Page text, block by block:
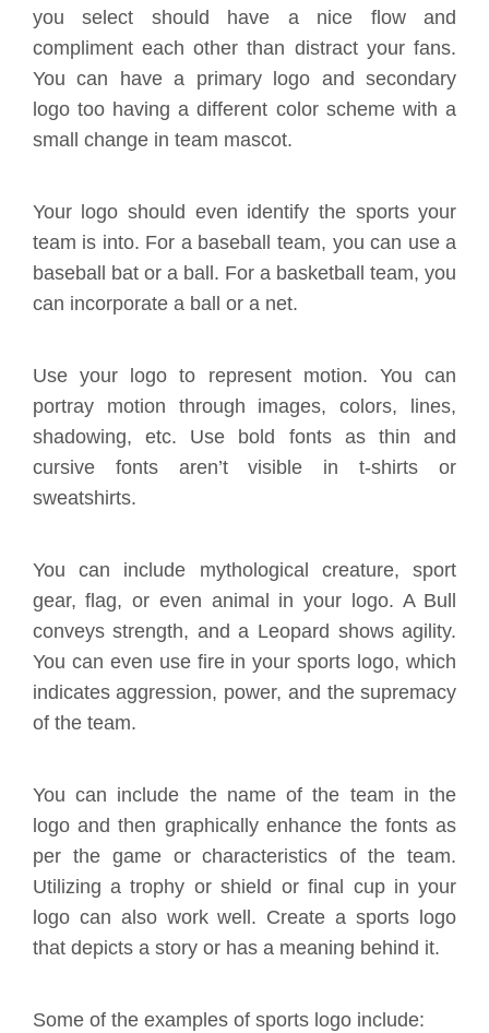
you select should have a nice flow and
compliment each other than distract your fans.
You can have a primary logo and secondary
logo too having a different color scheme with a
small change in team mascot.
Your logo should even identify the sports your
team is into. For a baseball team, you can use a
baseball bat or a ball. For a basketball team, you
can incorporate a ball or a net.
Use your logo to represent motion. You can
portray motion through images, colors, lines,
shadowing, etc. Use bold fonts as thin and
cursive fonts aren’t visible in t-shirts or
sweatshirts.
You can include mythological creature, sport
gear, flag, or even animal in your logo. A Bull
conveys strength, and a Leopard shows agility.
You can even use fire in your sports logo, which
indicates aggression, power, and the supremacy
of the team.
You can include the name of the team in the
logo and then graphically enhance the fonts as
per the game or characteristics of the team.
Utilizing a trophy or shield or final cup in your
logo can also work well. Create a sports logo
that depicts a story or has a meaning behind it.
Some of the examples of sports logo include: